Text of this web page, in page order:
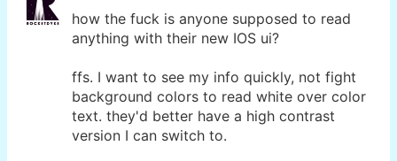
how the fuck is anyone supposed to read
anything with their new IOS ui?
ffs. I want to see my info quickly, not fight
background colors to read white over color
text. they'd better have a high contrast
version I can switch to.